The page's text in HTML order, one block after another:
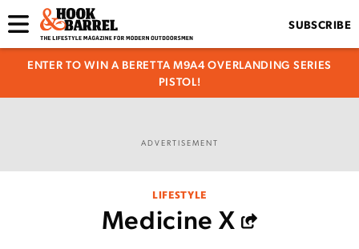
SUBSCRIBE
ENTER TO WIN A BERETTA M9A4 OVERLANDING SERIES
PISTOL!
ADVERTISEMENT
LIFESTYLE
Medicine X